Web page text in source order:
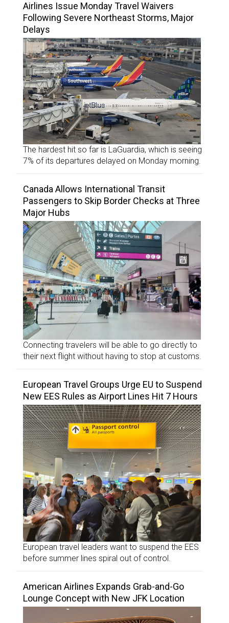
Airlines Issue Monday Travel Waivers
Following Severe Northeast Storms, Major
Delays
The hardest hit so far is LaGuardia, which is seeing
7% of its departures delayed on Monday morning.
Canada Allows International Transit
Passengers to Skip Border Checks at Three
Major Hubs
Connecting travelers will be able to go directly to
their next flight without having to stop at customs.
European Travel Groups Urge EU to Suspend
New EES Rules as Airport Lines Hit 7 Hours
European travel leaders want to suspend the EES
before summer lines spiral out of control.
American Airlines Expands Grab-and-Go
Lounge Concept with New JFK Location